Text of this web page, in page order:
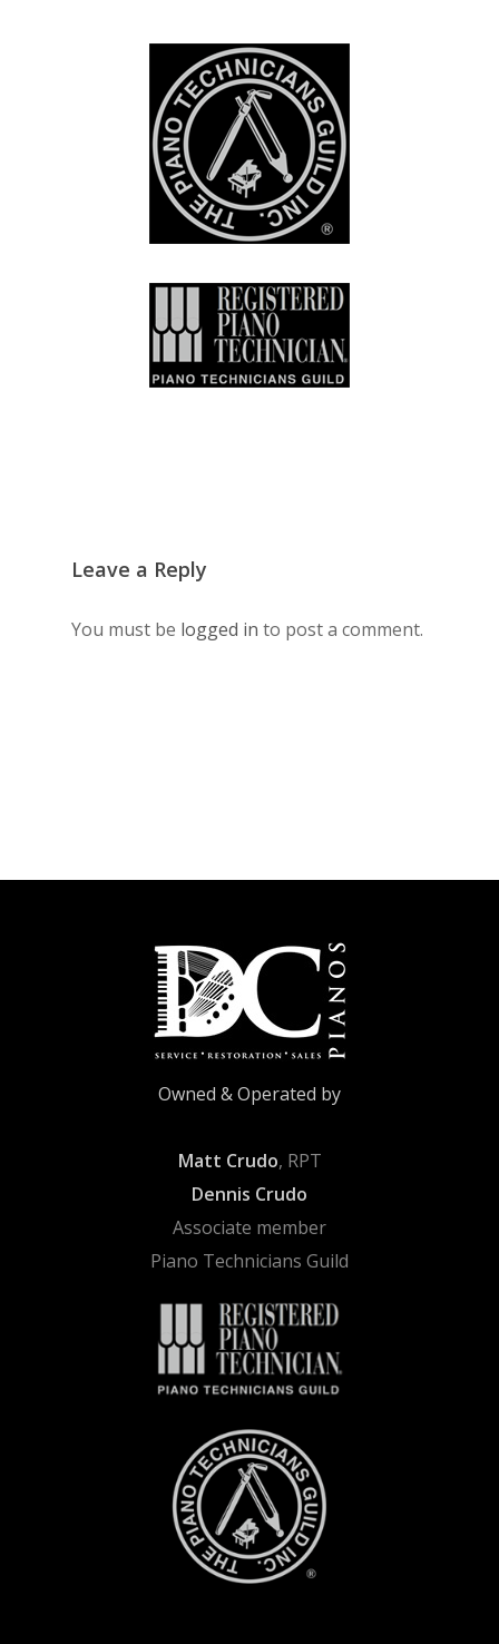
Leave a Reply
You must be logged in to post a comment.
Owned & Operated by
Matt Crudo, RPT
Dennis Crudo
Associate member
Piano Technicians Guild